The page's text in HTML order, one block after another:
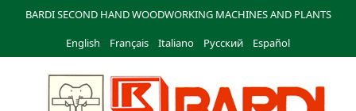
Skip to
content
BARDI SECOND HAND WOODWORKING MACHINES AND PLANTS
English
Français Italiano Русский Español